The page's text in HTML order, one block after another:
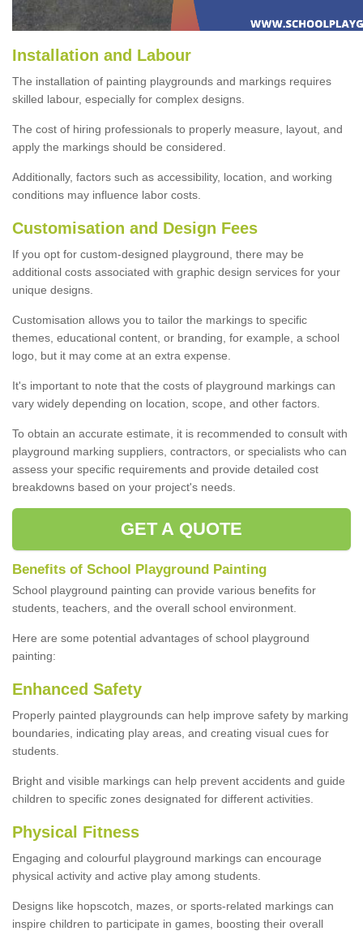
Installation and Labour
The installation of painting playgrounds and markings requires
skilled labour, especially for complex designs.
The cost of hiring professionals to properly measure, layout, and
apply the markings should be considered.
Additionally, factors such as accessibility, location, and working
conditions may influence labor costs.
Customisation and Design Fees
If you opt for custom-designed playground, there may be
additional costs associated with graphic design services for your
unique designs.
Customisation allows you to tailor the markings to specific
themes, educational content, or branding, for example, a school
logo, but it may come at an extra expense.
It's important to note that the costs of playground markings can
vary widely depending on location, scope, and other factors.
To obtain an accurate estimate, it is recommended to consult with
playground marking suppliers, contractors, or specialists who can
assess your specific requirements and provide detailed cost
breakdowns based on your project's needs.
GET A QUOTE
Benefits of School Playground Painting
School playground painting can provide various benefits for
students, teachers, and the overall school environment.
Here are some potential advantages of school playground
painting:
Enhanced Safety
Properly painted playgrounds can help improve safety by marking
boundaries, indicating play areas, and creating visual cues for
students.
Bright and visible markings can help prevent accidents and guide
children to specific zones designated for different activities.
Physical Fitness
Engaging and colourful playground markings can encourage
physical activity and active play among students.
Designs like hopscotch, mazes, or sports-related markings can
inspire children to participate in games, boosting their overall